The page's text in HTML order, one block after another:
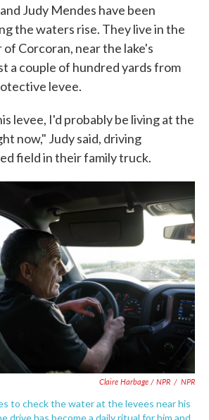
Judy Mendes have been
the waters rise. They live in the
Corcoran, near the lake's
a couple of hundred yards from
levee.
levee, I'd probably be living at the
now," Judy said, driving
field in their family truck.
Claire Harbage / NPR / NPR
to check the water at the levees near his
drive has become a daily ritual for him and